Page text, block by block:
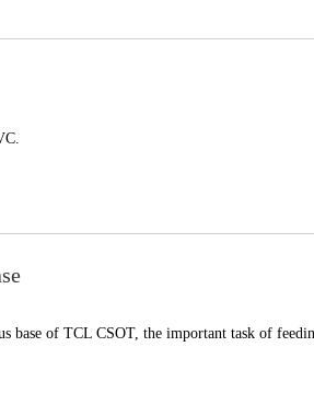
base of TCL CSOT, the important task of